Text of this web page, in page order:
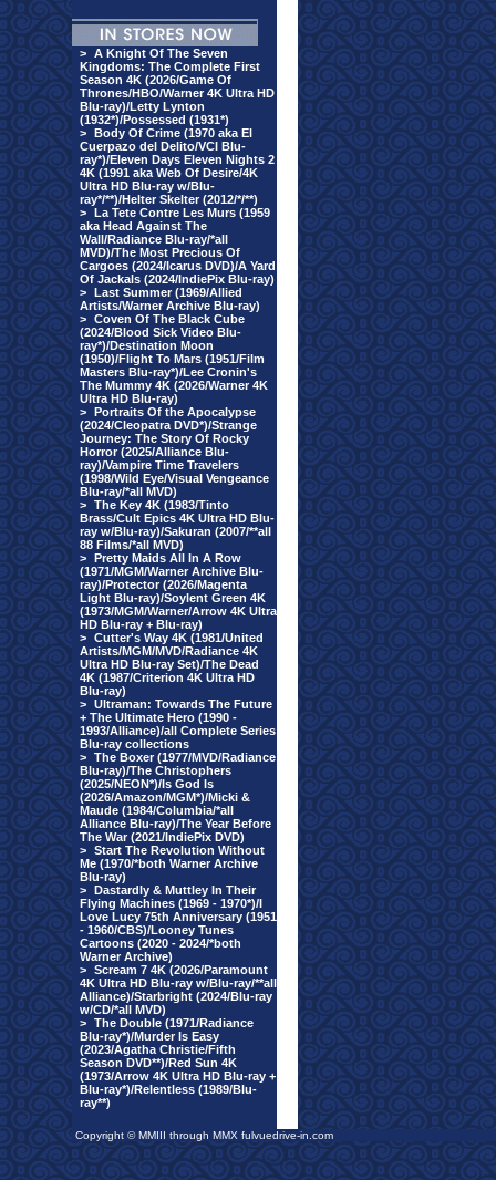
> A Knight Of The Seven
Kingdoms: The Complete First
Season 4K (2026/Game Of
Thrones/HBO/Warner 4K Ultra HD
Blu-ray)/Letty Lynton
(1932*)/Possessed (1931*)
> Body Of Crime (1970 aka El
Cuerpazo del Delito/VCI Blu-
ray*)/Eleven Days Eleven Nights 2
4K (1991 aka Web Of Desire/4K
Ultra HD Blu-ray w/Blu-
ray*/**)/Helter Skelter (2012/*/**)
> La Tete Contre Les Murs (1959
aka Head Against The
Wall/Radiance Blu-ray/*all
MVD)/The Most Precious Of
Cargoes (2024/Icarus DVD)/A Yard
Of Jackals (2024/IndiePix Blu-ray)
> Last Summer (1969/Allied
Artists/Warner Archive Blu-ray)
> Coven Of The Black Cube
(2024/Blood Sick Video Blu-
ray*)/Destination Moon
(1950)/Flight To Mars (1951/Film
Masters Blu-ray*)/Lee Cronin's
The Mummy 4K (2026/Warner 4K
Ultra HD Blu-ray)
> Portraits Of the Apocalypse
(2024/Cleopatra DVD*)/Strange
Journey: The Story Of Rocky
Horror (2025/Alliance Blu-
ray)/Vampire Time Travelers
(1998/Wild Eye/Visual Vengeance
Blu-ray/*all MVD)
> The Key 4K (1983/Tinto
Brass/Cult Epics 4K Ultra HD Blu-
ray w/Blu-ray)/Sakuran (2007/**all
88 Films/*all MVD)
> Pretty Maids All In A Row
(1971/MGM/Warner Archive Blu-
ray)/Protector (2026/Magenta
Light Blu-ray)/Soylent Green 4K
(1973/MGM/Warner/Arrow 4K Ultra
HD Blu-ray + Blu-ray)
> Cutter's Way 4K (1981/United
Artists/MGM/MVD/Radiance 4K
Ultra HD Blu-ray Set)/The Dead
4K (1987/Criterion 4K Ultra HD
Blu-ray)
> Ultraman: Towards The Future
+ The Ultimate Hero (1990 -
1993/Alliance)/all Complete Series
Blu-ray collections
> The Boxer (1977/MVD/Radiance
Blu-ray)/The Christophers
(2025/NEON*)/Is God Is
(2026/Amazon/MGM*)/Micki &
Maude (1984/Columbia/*all
Alliance Blu-ray)/The Year Before
The War (2021/IndiePix DVD)
> Start The Revolution Without
Me (1970/*both Warner Archive
Blu-ray)
> Dastardly & Muttley In Their
Flying Machines (1969 - 1970*)/I
Love Lucy 75th Anniversary (1951
- 1960/CBS)/Looney Tunes
Cartoons (2020 - 2024/*both
Warner Archive)
> Scream 7 4K (2026/Paramount
4K Ultra HD Blu-ray w/Blu-ray/**all
Alliance)/Starbright (2024/Blu-ray
w/CD/*all MVD)
> The Double (1971/Radiance
Blu-ray*)/Murder Is Easy
(2023/Agatha Christie/Fifth
Season DVD**)/Red Sun 4K
(1973/Arrow 4K Ultra HD Blu-ray +
Blu-ray*)/Relentless (1989/Blu-
ray**)
Copyright © MMIII through MMX fulvuedrive-in.com